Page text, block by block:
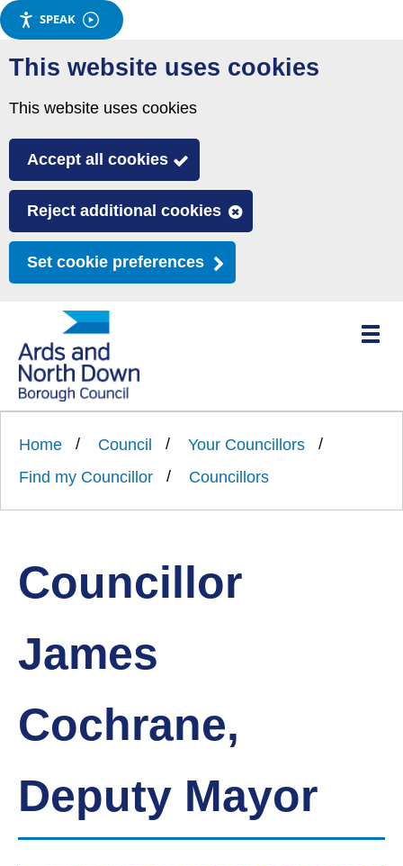
SPEAK
Skip
to
This website uses cookies
This website uses cookies
Accept all cookies
Reject additional cookies
Set cookie preferences
Link
Ards
North
Down
Borough
'
Toggle
Home Council
Your Councillors
Find my Councillor
Councillors
Councillor
James
Cochrane,
Deputy Mayor